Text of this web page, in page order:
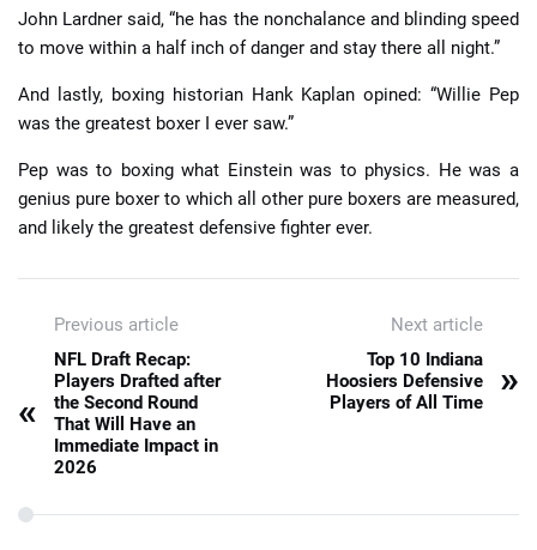
John Lardner said, “he has the nonchalance and blinding speed
to move within a half inch of danger and stay there all night.”
And lastly, boxing historian Hank Kaplan opined: “Willie Pep
was the greatest boxer I ever saw.”
Pep was to boxing what Einstein was to physics. He was a
genius pure boxer to which all other pure boxers are measured,
and likely the greatest defensive fighter ever.
Previous article
«
NFL Draft Recap:
Players Drafted after
the Second Round
That Will Have an
Immediate Impact in
2026
Next article
Top 10 Indiana
Hoosiers Defensive
Players of All Time
»